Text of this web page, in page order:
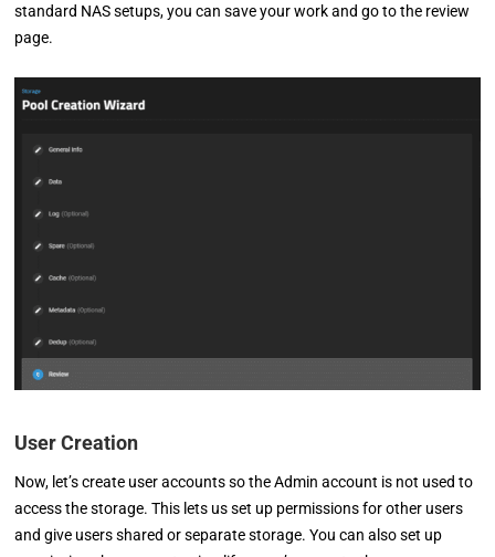
standard NAS setups, you can save your work and go to the review
page.
User Creation
Now, let’s create user accounts so the Admin account is not used to
access the storage. This lets us set up permissions for other users
and give users shared or separate storage. You can also set up